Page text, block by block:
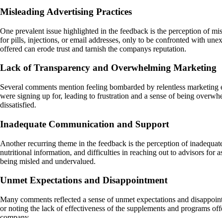
Misleading Advertising Practices
One prevalent issue highlighted in the feedback is the perception of
for pills, injections, or email addresses, only to be confronted with
offered can erode trust and tarnish the companys reputation.
Lack of Transparency and Overwhelming Marketing
Several comments mention feeling bombarded by relentless
were signing up for, leading to frustration and a sense of being
dissatisfied.
Inadequate Communication and Support
Another recurring theme in the feedback is the perception of
nutritional information, and difficulties in reaching out to advisors for
being misled and undervalued.
Unmet Expectations and Disappointment
Many comments reflected a sense of unmet expectations and
or noting the lack of effectiveness of the supplements and programs